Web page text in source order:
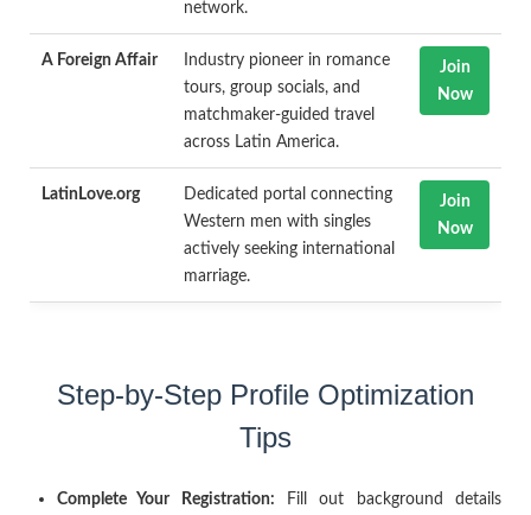
network.
A Foreign Affair
Industry pioneer in romance
tours, group socials, and
matchmaker-guided travel
across Latin America.
Join
Now
LatinLove.org
Dedicated portal connecting
Western men with singles
actively seeking international
marriage.
Join
Now
Step-by-Step Profile Optimization
Tips
Complete Your Registration: Fill out background details